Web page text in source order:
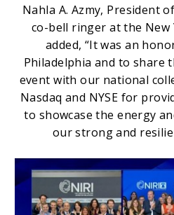
Nahla A. Azmy, President
co-bell ringer at the New
added, “It was an
Philadelphia and to share
event with our national
Nasdaq and NYSE for
to showcase the energy
our strong and